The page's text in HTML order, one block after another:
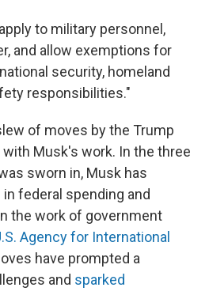
to military personnel,
and allow exemptions for
security, homeland
responsibilities."
of moves by the Trump
Musk's work. In the three
sworn in, Musk has
federal spending and
the work of government
Agency for International
have prompted a
and sparked